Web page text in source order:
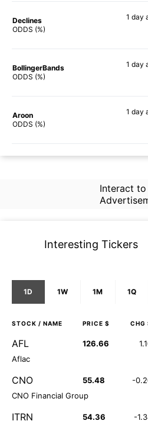
Declines
ODDS (%)
1 day
BollingerBands
ODDS (%)
1 day
Aroon
ODDS (%)
1 day
Interact to
Interesting Tickers
1D 1W 1M 1Q
STOCK / NAME PRICE $ CHG
AFL 126.66
Aflac
CNO 55.48 -
CNO Financial Group
ITRN 54.36 -